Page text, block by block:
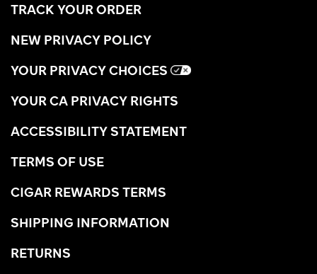
TRACK YOUR ORDER
NEW PRIVACY POLICY
YOUR PRIVACY CHOICES
YOUR CA PRIVACY RIGHTS
ACCESSIBILITY STATEMENT
TERMS OF USE
CIGAR REWARDS TERMS
SHIPPING INFORMATION
RETURNS